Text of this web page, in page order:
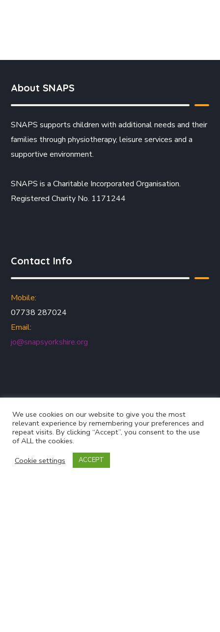
About SNAPS
SNAPS supports children with additional needs and their
families through physiotherapy, leisure services and a
supportive environment.
SNAPS is a Charitable Incorporated Organisation.
Registered Charity No. 1171244
Contact Info
Mobile:
07738 287024
Email:
jo@snapsyorkshire.org
We use cookies on our website to give you the most
relevant experience by remembering your preferences and
repeat visits. By clicking “Accept”, you consent to the use
of ALL the cookies.
Cookie settings
ACCEPT